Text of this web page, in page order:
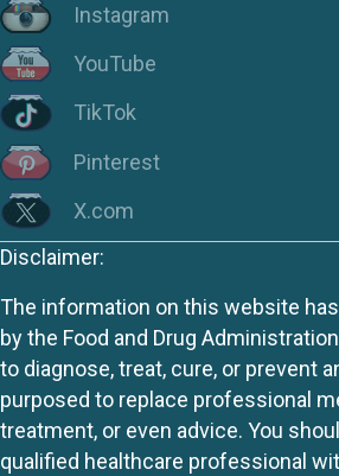
Instagram
YouTube
TikTok
Pinterest
X.com
Disclaimer:
The information on this website
by the Food and Drug
to diagnose, treat, cure, or prevent
purposed to replace professional
treatment, or even advice. You
qualified healthcare professional